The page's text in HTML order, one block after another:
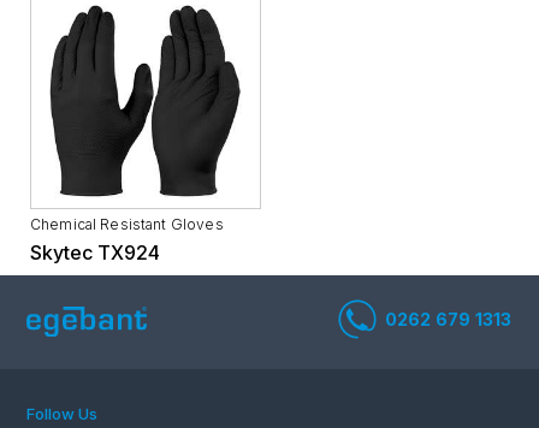
Chemical Resistant Gloves
Skytec TX924
Follow Us